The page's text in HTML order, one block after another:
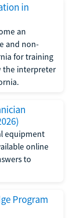
in
an
and non-
for training
the interpreter
equipment
online
to
Program